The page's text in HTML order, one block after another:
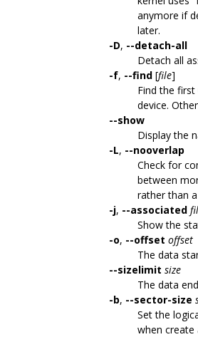
anymore if
later.
-D, --detach-all
Detach all
-f, --find [file]
Find the
device.
--show
Display the
-L, --nooverlap
Check for
between
rather than
-j, --associated
Show the
-o, --offset offset
The data
--sizelimit size
The data
-b, --sector-size
Set the
when